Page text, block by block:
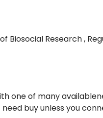
Research ,
one of many
buy unless you